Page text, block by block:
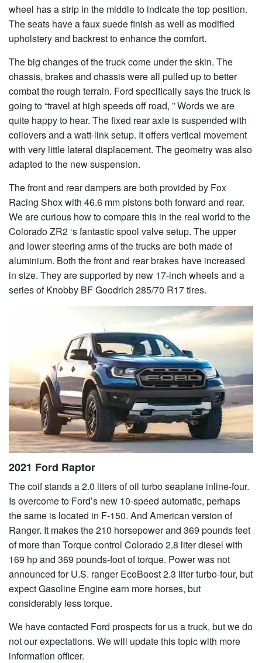
wheel has a strip in the middle to indicate the top position.
The seats have a faux suede finish as well as modified
upholstery and backrest to enhance the comfort.
The big changes of the truck come under the skin. The
chassis, brakes and chassis were all pulled up to better
combat the rough terrain. Ford specifically says the truck is
going to “travel at high speeds off road, ” Words we are
quite happy to hear. The fixed rear axle is suspended with
coilovers and a watt-link setup. It offers vertical movement
with very little lateral displacement. The geometry was also
adapted to the new suspension.
The front and rear dampers are both provided by Fox
Racing Shox with 46.6 mm pistons both forward and rear.
We are curious how to compare this in the real world to the
Colorado ZR2 ‘s fantastic spool valve setup. The upper
and lower steering arms of the trucks are both made of
aluminium. Both the front and rear brakes have increased
in size. They are supported by new 17-inch wheels and a
series of Knobby BF Goodrich 285/70 R17 tires.
2021 Ford Raptor
The coif stands a 2.0 liters of oil turbo seaplane inline-four.
Is overcome to Ford’s new 10-speed automatic, perhaps
the same is located in F-150. And American version of
Ranger. It makes the 210 horsepower and 369 pounds feet
of more than Torque control Colorado 2.8 liter diesel with
169 hp and 369 pounds-foot of torque. Power was not
announced for U.S. ranger EcoBoost 2.3 liter turbo-four, but
expect Gasoline Engine earn more horses, but
considerably less torque.
We have contacted Ford prospects for us a truck, but we do
not our expectations. We will update this topic with more
information officer.